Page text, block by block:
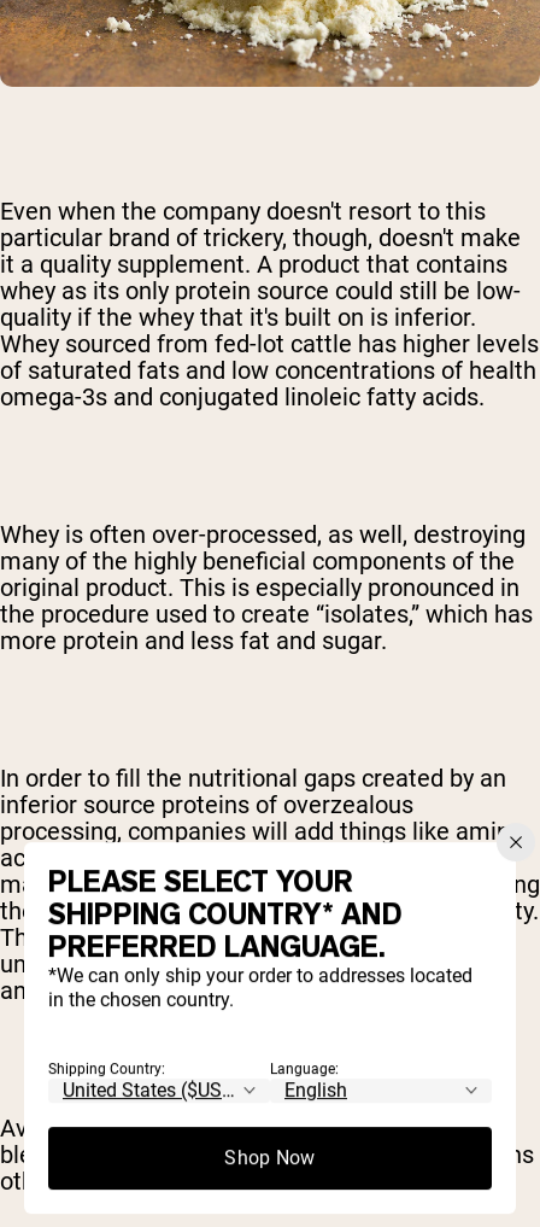
Even when the company doesn't resort to this
particular brand of trickery, though, doesn't make
it a quality supplement. A product that contains
whey as its only protein source could still be low-
quality if the whey that it's built on is inferior.
Whey sourced from fed-lot cattle has higher levels
of saturated fats and low concentrations of health
omega-3s and conjugated linoleic fatty acids.
Whey is often over-processed, as well, destroying
many of the highly beneficial components of the
original product. This is especially pronounced in
the procedure used to create “isolates,” which has
more protein and less fat and sugar.
In order to fill the nutritional gaps created by an
inferior source proteins of overzealous
processing, companies will add things like amino
acids back into the end-product. Cleverly, these
manufacturers will advertise the additions, touting
them as a bonus rather than a mark of low-quality.
These amino acids are also typically take from
unsavory sources – like the hair and nails of
animals left over from the fur industry.
Avoid supplements that offer added amino acid
blends, and pad their ingredients list with proteins
other than the one you're actually looking for.
PLEASE SELECT YOUR
SHIPPING COUNTRY* AND
PREFERRED LANGUAGE.
*We can only ship your order to addresses located
in the chosen country.
Shipping Country: Language:
Shop Now